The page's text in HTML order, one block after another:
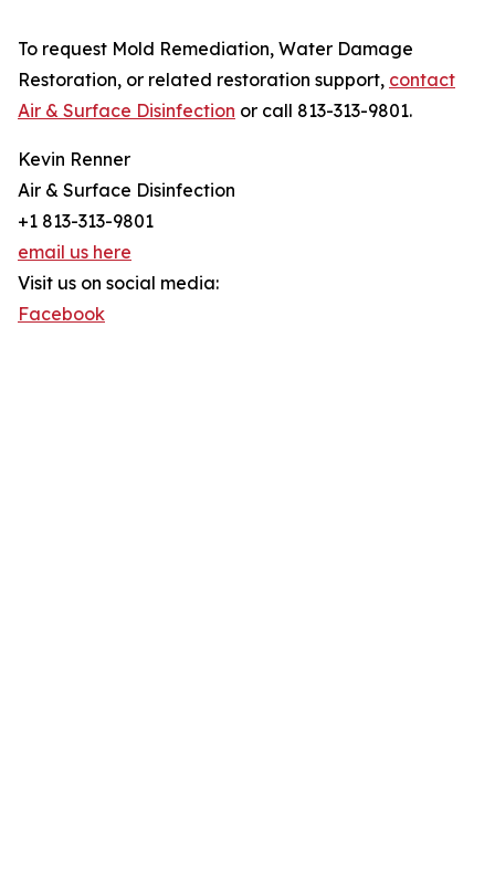
To request Mold Remediation, Water Damage
Restoration, or related restoration support, contact
Air & Surface Disinfection or call 813-313-9801.
Kevin Renner
Air & Surface Disinfection
+1 813-313-9801
email us here
Visit us on social media:
Facebook